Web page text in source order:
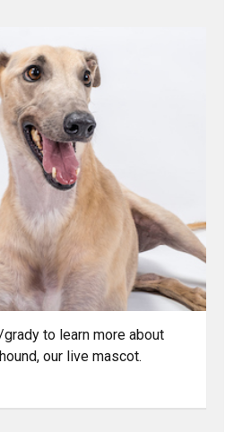
to learn more about
our live mascot.